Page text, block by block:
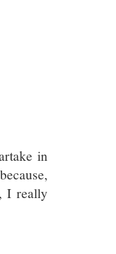
in
I really